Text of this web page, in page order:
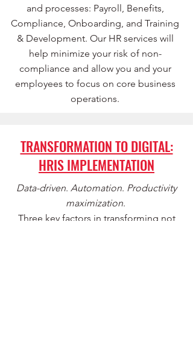
and processes: Payroll, Benefits,
Compliance, Onboarding, and Training
& Development. Our HR services will
help minimize your risk of non-
compliance and allow you and your
employees to focus on core business
operations.
TRANSFORMATION TO DIGITAL:
HRIS IMPLEMENTATION
Data-driven. Automation. Productivity
maximization.
Three key factors in transforming not